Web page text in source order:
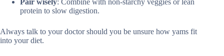
protein to slow digestion.
Always talk to your doctor should you be unsure how yams fit
into your diet.